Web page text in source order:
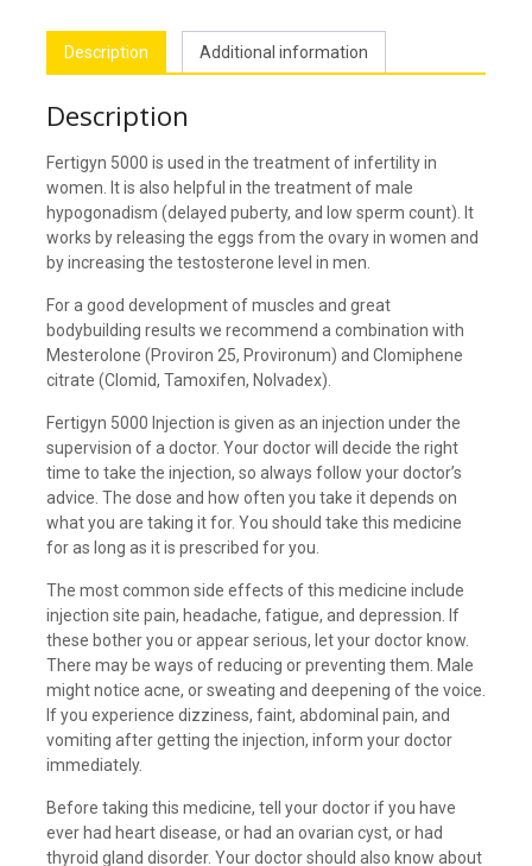
Description Additional information
Description
Fertigyn 5000 is used in the treatment of infertility in
women. It is also helpful in the treatment of male
hypogonadism (delayed puberty, and low sperm count). It
works by releasing the eggs from the ovary in women and
by increasing the testosterone level in men.
For a good development of muscles and great
bodybuilding results we recommend a combination with
Mesterolone (Proviron 25, Provironum) and Clomiphene
citrate (Clomid, Tamoxifen, Nolvadex).
Fertigyn 5000 Injection is given as an injection under the
supervision of a doctor. Your doctor will decide the right
time to take the injection, so always follow your doctor’s
advice. The dose and how often you take it depends on
what you are taking it for. You should take this medicine
for as long as it is prescribed for you.
The most common side effects of this medicine include
injection site pain, headache, fatigue, and depression. If
these bother you or appear serious, let your doctor know.
There may be ways of reducing or preventing them. Male
might notice acne, or sweating and deepening of the voice.
If you experience dizziness, faint, abdominal pain, and
vomiting after getting the injection, inform your doctor
immediately.
Before taking this medicine, tell your doctor if you have
ever had heart disease, or had an ovarian cyst, or had
thyroid gland disorder. Your doctor should also know about